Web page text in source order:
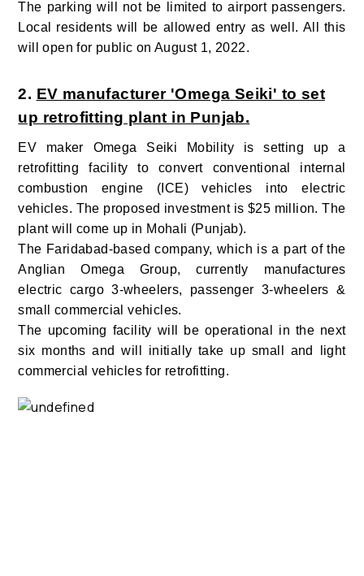
The parking will not be limited to airport passengers.
Local residents will be allowed entry as well. All this
will open for public on August 1, 2022.
2. EV manufacturer 'Omega Seiki' to set
up retrofitting plant in Punjab.
EV maker Omega Seiki Mobility is setting up a
retrofitting facility to convert conventional internal
combustion engine (ICE) vehicles into electric
vehicles. The proposed investment is $25 million. The
plant will come up in Mohali (Punjab).
The Faridabad-based company, which is a part of the
Anglian Omega Group, currently manufactures
electric cargo 3-wheelers, passenger 3-wheelers &
small commercial vehicles.
The upcoming facility will be operational in the next
six months and will initially take up small and light
commercial vehicles for retrofitting.